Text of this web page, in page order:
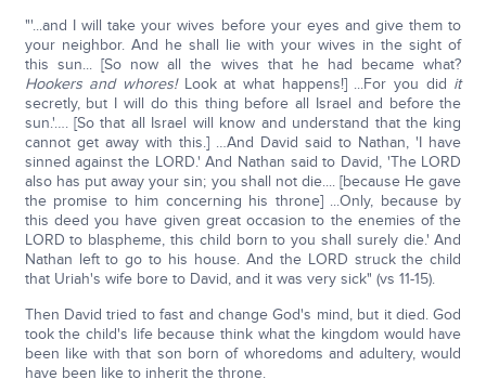
"'...and I will take your wives before your eyes and give them to
your neighbor. And he shall lie with your wives in the sight of
this sun... [So now all the wives that he had became what?
Hookers and whores!Look at what happens!] ...For you did it
secretly, but I will do this thing before all Israel and before the
sun.'…. [So that all Israel will know and understand that the king
cannot get away with this.] …And David said to Nathan, 'I have
sinned against the LORD.' And Nathan said to David, 'The LORD
also has put away your sin; you shall not die.... [because He gave
the promise to him concerning his throne] ...Only, because by
this deed you have given great occasion to the enemies of the
LORD to blaspheme, this child born to you shall surely die.' And
Nathan left to go to his house. And the LORD struck the child
that Uriah's wife bore to David, and it was very sick" (vs 11-15).
Then David tried to fast and change God's mind, but it died. God
took the child's life because think what the kingdom would have
been like with that son born of whoredoms and adultery, would
have been like to inherit the throne.